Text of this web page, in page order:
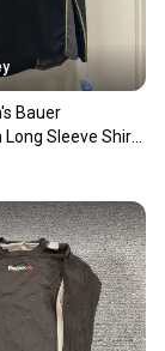
Bauer
Sleeve Shirt